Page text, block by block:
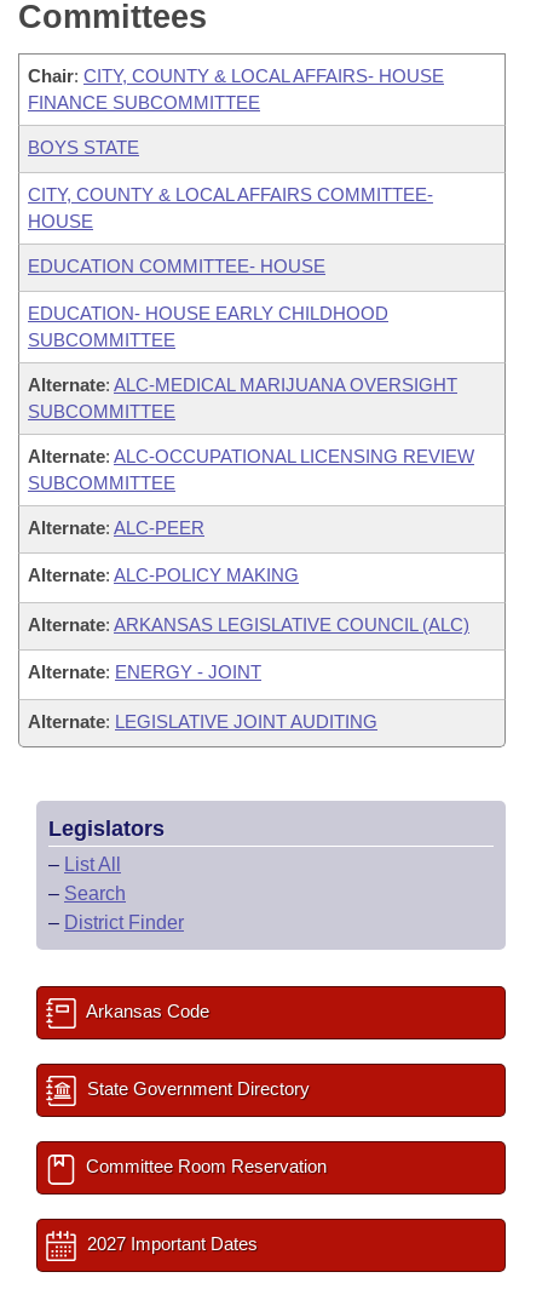
Committees
Chair: CITY, COUNTY & LOCAL AFFAIRS- HOUSE
FINANCE SUBCOMMITTEE
BOYS STATE
CITY, COUNTY & LOCAL AFFAIRS COMMITTEE-
HOUSE
EDUCATION COMMITTEE- HOUSE
EDUCATION- HOUSE EARLY CHILDHOOD
SUBCOMMITTEE
Alternate: ALC-MEDICAL MARIJUANA OVERSIGHT
SUBCOMMITTEE
Alternate: ALC-OCCUPATIONAL LICENSING REVIEW
SUBCOMMITTEE
Alternate: ALC-PEER
Alternate: ALC-POLICY MAKING
Alternate: ARKANSAS LEGISLATIVE COUNCIL (ALC)
Alternate: ENERGY - JOINT
Alternate: LEGISLATIVE JOINT AUDITING
Legislators
– List All
– Search
– District Finder
Arkansas Code
State Government Directory
Committee Room Reservation
2027 Important Dates